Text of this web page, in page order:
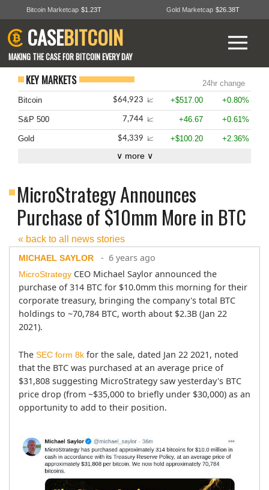
Bitcoin Marketcap $1.23T Gold Marketcap $26.38T
CASEBITCOIN
MAKING THE CASE FOR BITCOIN EVERY DAY
KEY MARKETS
24hr change
Bitcoin
$64,923 📈 +$517.00 +0.80%
S&P 500 7,744 📈 +46.67 +0.61%
Gold $4,339 📈 +$100.20 +2.36%
∨ more ∨
MicroStrategy Announces
Purchase of $10mm More in BTC
« back to all news stories
MICHAEL SAYLOR - 6 years ago
MicroStrategy CEO Michael Saylor announced the
purchase of 314 BTC for $10.0mm this morning for their
corporate treasury, bringing the company's total BTC
holdings to ~70,784 BTC, worth about $2.3B (Jan 22
2021).
The SEC form 8k for the sale, dated Jan 22 2021, noted
that the BTC was purchased at an average price of
$31,808 suggesting MicroStrategy saw yesterday's BTC
price drop (from ~$35,000 to briefly under $30,000) as an
opportunity to add to their position.